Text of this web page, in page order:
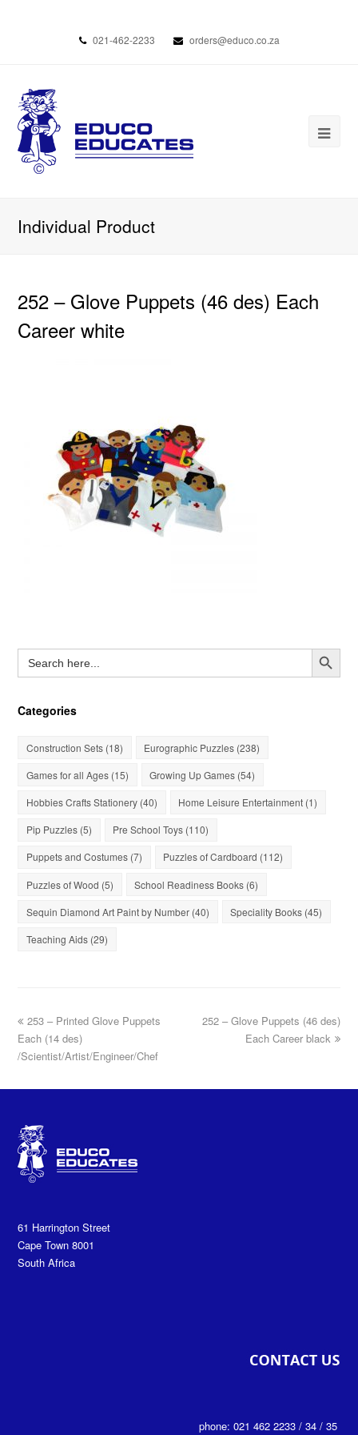
021-462-2233 orders@educo.co.za
Individual Product
252 – Glove Puppets (46 des) Each
Career white
Search
for:
Search Button
Categories
Construction Sets (18) Eurographic Puzzles (238)
Games for all Ages (15) Growing Up Games (54)
Hobbies Crafts Stationery (40) Home Leisure Entertainment (1)
Pip Puzzles (5) Pre School Toys (110)
Puppets and Costumes (7) Puzzles of Cardboard (112)
Puzzles of Wood (5) School Readiness Books (6)
Sequin Diamond Art Paint by Number (40) Speciality Books (45)
Teaching Aids (29)
253 – Printed Glove Puppets
Each (14 des)
/Scientist/Artist/Engineer/Chef
252 – Glove Puppets (46 des)
Each Career black
61 Harrington Street
Cape Town 8001
South Africa
phone: 021 462 2233 / 34 / 35